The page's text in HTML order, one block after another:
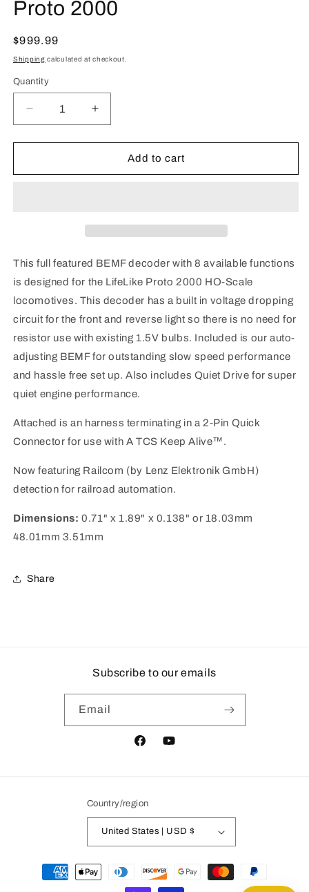
Proto 2000
Regular
price
$999.99
Shipping calculated at checkout.
Quantity
Quantity
Decrease
quantity
for
1451
Quick
HO
Life-
Like
Proto
2000
Increase
quantity
for
1451
Quick
HO
Life-
Like
Proto
2000
Add to cart
This full featured BEMF decoder with 8 available functions
is designed for the LifeLike Proto 2000 HO-Scale
locomotives. This decoder has a built in voltage dropping
circuit for the front and reverse light so there is no need for
resistor use with existing 1.5V bulbs. Included is our auto-
adjusting BEMF for outstanding slow speed performance
and hassle free set up. Also includes Quiet Drive for super
quiet engine performance.
Attached is an harness terminating in a 2-Pin Quick
Connector for use with A TCS Keep Alive™.
Now featuring Railcom (by Lenz Elektronik GmbH)
detection for railroad automation.
Dimensions:0.71" x 1.89" x 0.138" or 18.03mm
48.01mm 3.51mm
Share
Subscribe to our emails
Email
FacebookYouTube
Country/region
United States | USD $
Payment
methods